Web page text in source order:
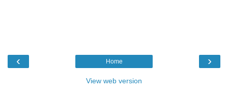
‹ ›
Home
View web version